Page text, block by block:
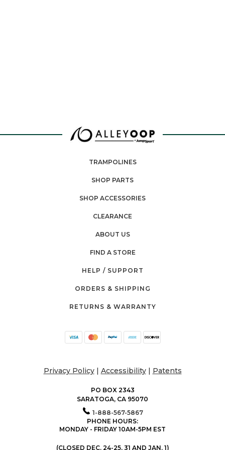
TRAMPOLINES
SHOP PARTS
SHOP ACCESSORIES
CLEARANCE
ABOUT US
FIND A STORE
HELP / SUPPORT
ORDERS & SHIPPING
RETURNS & WARRANTY
Privacy Policy| Accessibility| Patents
PO BOX 2343
SARATOGA, CA 95070
1-888-567-5867
PHONE HOURS:
MONDAY - FRIDAY 10AM-5PM EST
(CLOSED DEC. 24-25, 31 AND JAN. 1)